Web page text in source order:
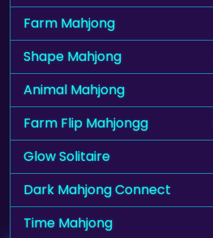
Farm Mahjong
Shape Mahjong
Animal Mahjong
Farm Flip Mahjongg
Glow Solitaire
Dark Mahjong Connect
Time Mahjong